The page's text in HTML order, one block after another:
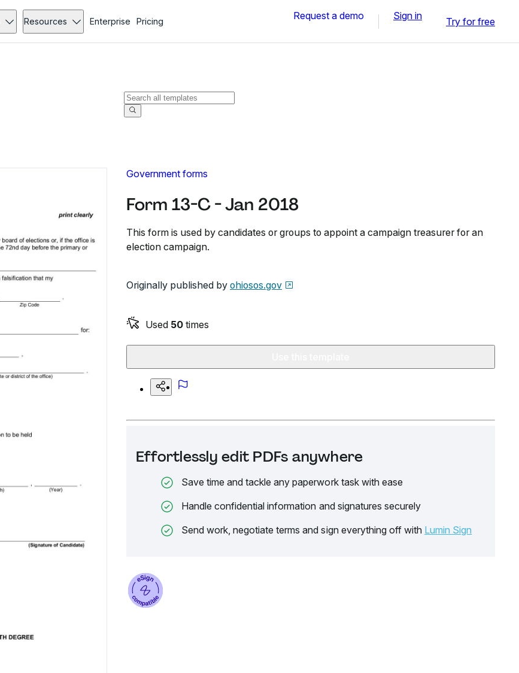
Resources Enterprise Pricing Request a demo Sign in Try for free
Government forms
Form 13-C - Jan 2018
This form is used by candidates or groups to appoint a campaign treasurer for an
election campaign.
Originally published by ohiosos.gov
Used 50 times
Effortlessly edit PDFs anywhere
Save time and tackle any paperwork task with ease
Handle confidential information and signatures securely
Send work, negotiate terms and sign everything off with Lumin Sign